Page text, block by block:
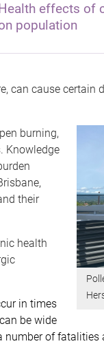
effects of
population
can cause certain
burning,
Knowledge
their
health
in times
be wide
number of